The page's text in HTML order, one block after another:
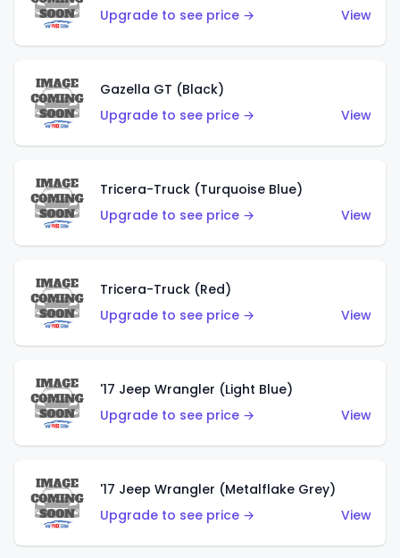
Upgrade to see price →
View
Gazella GT (Black)
Upgrade to see price →
View
Tricera-Truck (Turquoise Blue)
Upgrade to see price →
View
Tricera-Truck (Red)
Upgrade to see price →
View
'17 Jeep Wrangler (Light Blue)
Upgrade to see price →
View
'17 Jeep Wrangler (Metalflake Grey)
Upgrade to see price →
View